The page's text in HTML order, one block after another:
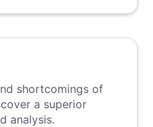
shortcomings of
a superior
analysis.